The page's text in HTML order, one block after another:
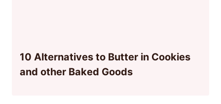
10 Alternatives to Butter in Cookies
and other Baked Goods